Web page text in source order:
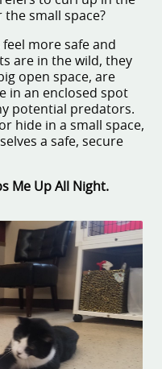
small space?
more safe and
are in the wild, they
open space, are
in an enclosed spot
potential predators.
hide in a small space,
a safe, secure
Me Up All Night.